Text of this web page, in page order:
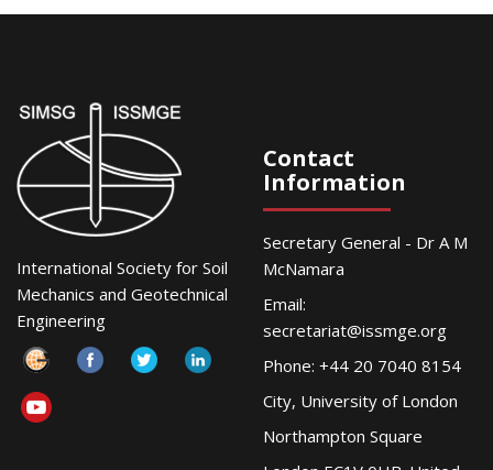
International Society for Soil
Mechanics and Geotechnical
Engineering
Contact
Information
Secretary General - Dr A M
McNamara
Email:
secretariat@issmge.org
Phone: +44 20 7040 8154
City, University of London
Northampton Square